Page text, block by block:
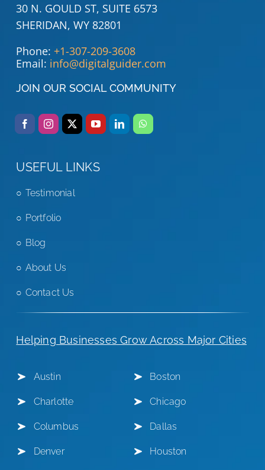
30 N. GOULD ST, SUITE 6573
SHERIDAN, WY 82801
Phone: +1-307-209-3608
Email: info@digitalguider.com
JOIN OUR SOCIAL COMMUNITY
USEFUL LINKS
Testimonial
Portfolio
Blog
About Us
Contact Us
Helping Businesses Grow Across Major Cities
Austin Boston
Charlotte Chicago
Columbus Dallas
Denver Houston